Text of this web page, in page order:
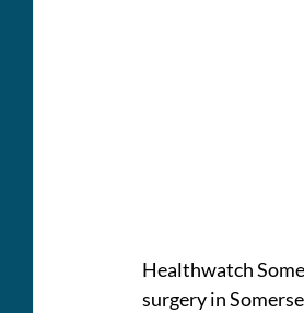
Healthwatch
surgery in